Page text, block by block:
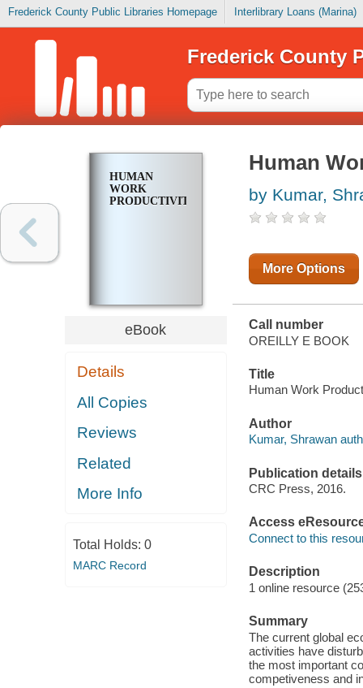
Frederick County Public Libraries Homepage Interlibrary Loans (Marina)
Frederick County
HUMAN
WORK
PRODUCTIVITY
eBook
Details
All Copies
Reviews
Related
More Info
Total Holds: 0
MARC Record
Human
by Kumar,
More Options
Call number
OREILLY E BOOK
Title
Human Work
Author
Kumar, Shrawan
Publication details
CRC Press, 2016.
Access
Connect to this
Description
1 online resource
Summary
The current global
activities have
the most important
competiveness and